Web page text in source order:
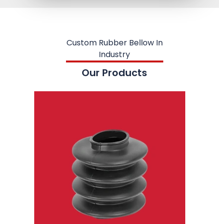
Custom Rubber Bellow In
Industry
Our Products